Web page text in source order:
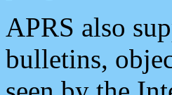
APRS also
bulletins,